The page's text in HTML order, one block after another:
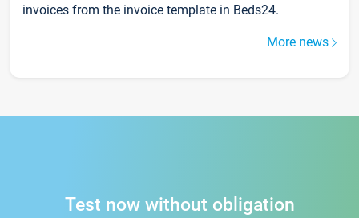
invoices from the invoice template in Beds24.
More news
Test now without obligation